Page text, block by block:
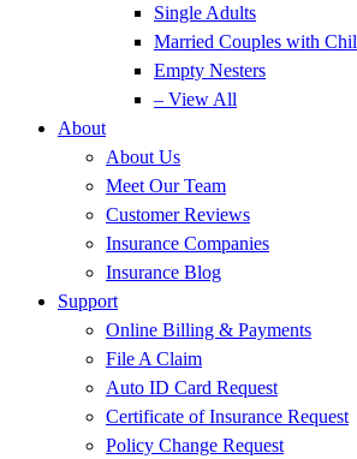
Single Adults
Married Couples with
Empty Nesters
– View All
About
About Us
Meet Our Team
Customer Reviews
Insurance Companies
Insurance Blog
Support
Online Billing & Payments
File A Claim
Auto ID Card Request
Certificate of Insurance Request
Policy Change Request